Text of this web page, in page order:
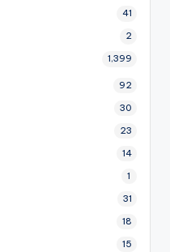
41
2
1,399
92
30
23
14
1
31
18
15